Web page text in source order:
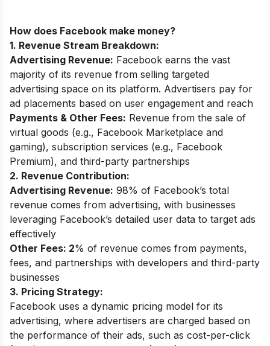
How does Facebook make money?
1. Revenue Stream Breakdown:
Advertising Revenue: Facebook earns the vast
majority of its revenue from selling targeted
advertising space on its platform. Advertisers pay for
ad placements based on user engagement and reach
Payments & Other Fees: Revenue from the sale of
virtual goods (e.g., Facebook Marketplace and
gaming), subscription services (e.g., Facebook
Premium), and third-party partnerships
2. Revenue Contribution:
Advertising Revenue: 98% of Facebook’s total
revenue comes from advertising, with businesses
leveraging Facebook’s detailed user data to target ads
effectively
Other Fees: 2% of revenue comes from payments,
fees, and partnerships with developers and third-party
businesses
3. Pricing Strategy:
Facebook uses a dynamic pricing model for its
advertising, where advertisers are charged based on
the performance of their ads, such as cost-per-click